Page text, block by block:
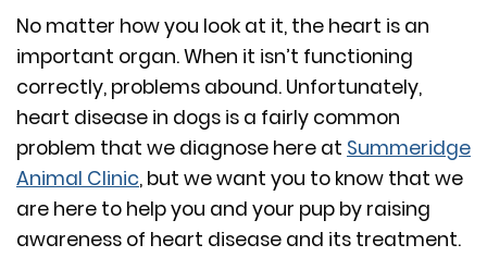
No matter how you look at it, the heart is an
important organ. When it isn’t functioning
correctly, problems abound. Unfortunately,
heart disease in dogs is a fairly common
problem that we diagnose here at Summeridge
Animal Clinic, but we want you to know that we
are here to help you and your pup by raising
awareness of heart disease and its treatment.